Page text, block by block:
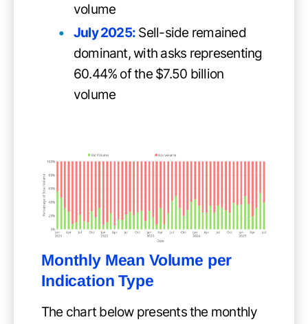
volume
July 2025: Sell-side remained
dominant, with asks representing
60.44% of the $7.50 billion
volume
Monthly Mean Volume per
Indication Type
The chart below presents the monthly